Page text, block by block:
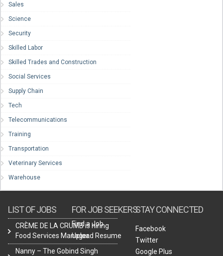
Sales
Science
Security
Skilled Labor
Skilled Trades and Construction
Social Services
Supply Chain
Tech
Telecommunications
Training
Transportation
Veterinary Services
Warehouse
LIST OF JOBS
CRÈME DE LA CRUMB is hiring
Food Services Manager.
Nanny – The Gobind Singh
FOR JOB SEEKERS
Find a Job
Upload Resume
STAY CONNECTED
Facebook
Twitter
Google Plus